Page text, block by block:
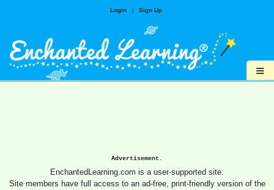
Login | Sign Up
≡
Advertisement.
EnchantedLearning.com is a user-supported site.
Site members have full access to an ad-free, print-friendly version of the